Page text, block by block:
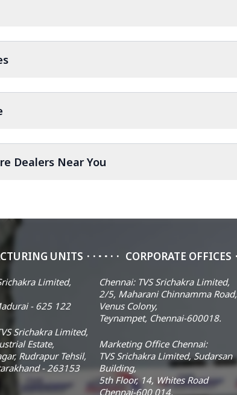
Dealers Near You
UNITS
Limited,
- 625 122
Srichakra Limited,
Estate,
Rudrapur Tehsil,
- 263153
CORPORATE OFFICES
Chennai: TVS Srichakra Limited,
2/5, Maharani Chinnamma Road,
Venus Colony,
Teynampet, Chennai-600018.
Marketing Office Chennai:
TVS Srichakra Limited, Sudarsan
Building,
5th Floor, 14, Whites Road
Chennai-600 014.